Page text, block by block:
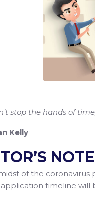
stop the hands of
Kelly
of the coronavirus
timeline will